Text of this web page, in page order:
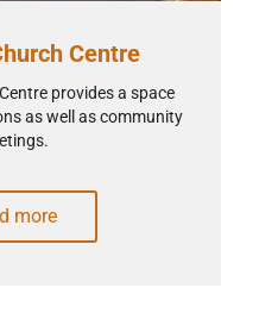
Centre
provides a space
as well as community
more